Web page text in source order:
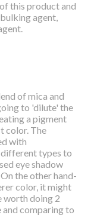
this product and
agent,
of mica and
to 'dilute' the
a pigment
color. The
with
types to
eye shadow
the other hand-
color, it might
worth doing 2
comparing to